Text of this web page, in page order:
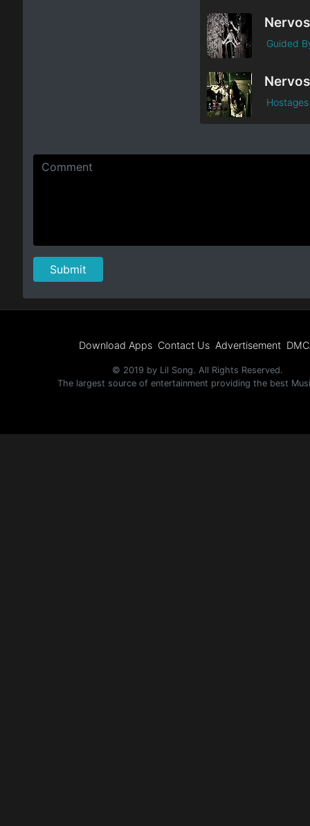
Guided
Hostages
Download Apps Contact Us Advertisement
© 2019 by Lil Song. All Rights Reserved.
The largest source of entertainment providing the best